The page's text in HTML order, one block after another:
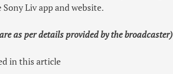
Liv app and website.
as per details provided by the broadcaster)
in this article